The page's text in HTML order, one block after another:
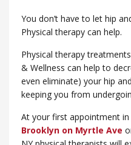
You don’t have to let hip
Physical therapy can help.
Physical therapy
& Wellness can help to
even eliminate) your hip
keeping you from
At your first appointment in
Brooklyn on Myrtle Ave